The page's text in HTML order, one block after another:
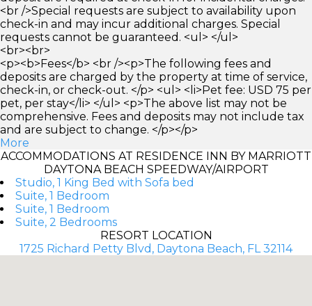
<br />Special requests are subject to availability upon
check-in and may incur additional charges. Special
requests cannot be guaranteed. <ul> </ul>
<br><br>
<p><b>Fees</b> <br /><p>The following fees and
deposits are charged by the property at time of service,
check-in, or check-out. </p> <ul> <li>Pet fee: USD 75 per
pet, per stay</li> </ul> <p>The above list may not be
comprehensive. Fees and deposits may not include tax
and are subject to change. </p></p>
More
ACCOMMODATIONS AT RESIDENCE INN BY MARRIOTT
DAYTONA BEACH SPEEDWAY/AIRPORT
Studio, 1 King Bed with Sofa bed
Suite, 1 Bedroom
Suite, 1 Bedroom
Suite, 2 Bedrooms
RESORT LOCATION
1725 Richard Petty Blvd, Daytona Beach, FL 32114